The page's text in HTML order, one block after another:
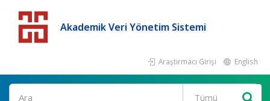
Akademik Veri Yönetim Sistemi
Araştırmacı Girişi English